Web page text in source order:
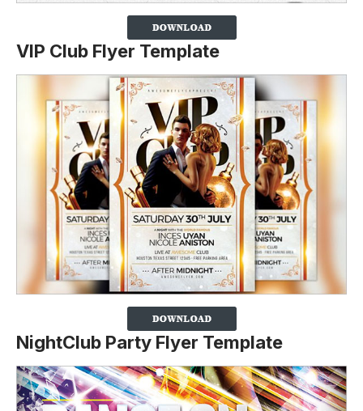
VIP Club Flyer Template
NightClub Party Flyer Template